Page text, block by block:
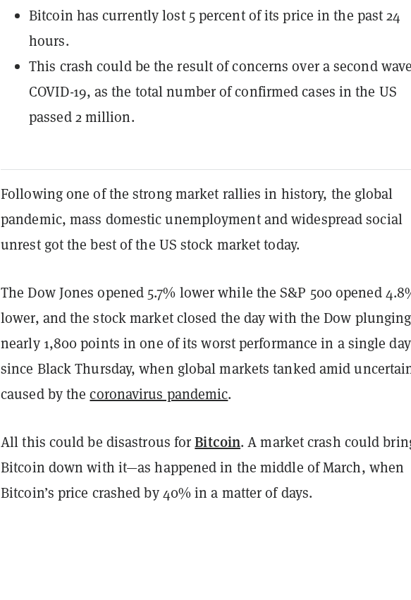
Bitcoin has currently lost 5 percent of its price in the past 24
hours.
This crash could be the result of concerns over a second
COVID-19, as the total number of confirmed cases in the US
passed 2 million.
Following one of the strong market rallies in history, the global
pandemic, mass domestic unemployment and widespread social
unrest got the best of the US stock market today.
The Dow Jones opened 5.7% lower while the S&P 500 opened
lower, and the stock market closed the day with the Dow plunging
nearly 1,800 points in one of its worst performance in a single day
since Black Thursday, when global markets tanked amid
caused by thecoronavirus pandemic.
All this could be disastrous forBitcoin. A market crash could
Bitcoin down with it—as happened in the middle of March, when
Bitcoin’s price crashed by 40% in a matter of days.